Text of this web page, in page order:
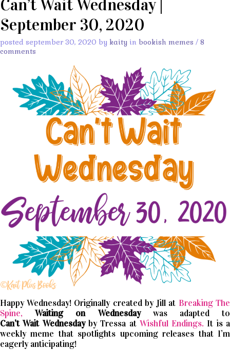
Can’t Wait Wednesday |
September 30, 2020
posted september 30, 2020 by kaity in bookish memes / 8
comments
Happy Wednesday! Originally created by Jill at Breaking The
Spine,Waiting on Wednesdaywas adapted to
Can’tWait Wednesday by Tressa at Wishful Endings. It is a
weekly meme that spotlights upcoming releases that I’m
eagerly anticipating!